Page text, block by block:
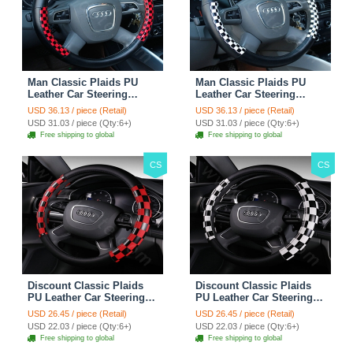
Man Classic Plaids PU
Leather Car Steering
Wheel Covers 15 inch
38CM - Red Black
USD 36.13 / piece (Retail)
USD 31.03 / piece (Qty:6+)
Free shipping to global
Man Classic Plaids PU
Leather Car Steering
Wheel Covers 15 inch
38CM - Black White
USD 36.13 / piece (Retail)
USD 31.03 / piece (Qty:6+)
Free shipping to global
CS
Discount Classic Plaids
PU Leather Car Steering
Wheel Covers 15 inch
38CM - Red Black
USD 26.45 / piece (Retail)
USD 22.03 / piece (Qty:6+)
Free shipping to global
CS
Discount Classic Plaids
PU Leather Car Steering
Wheel Covers 15 inch
38CM - Black White
USD 26.45 / piece (Retail)
USD 22.03 / piece (Qty:6+)
Free shipping to global